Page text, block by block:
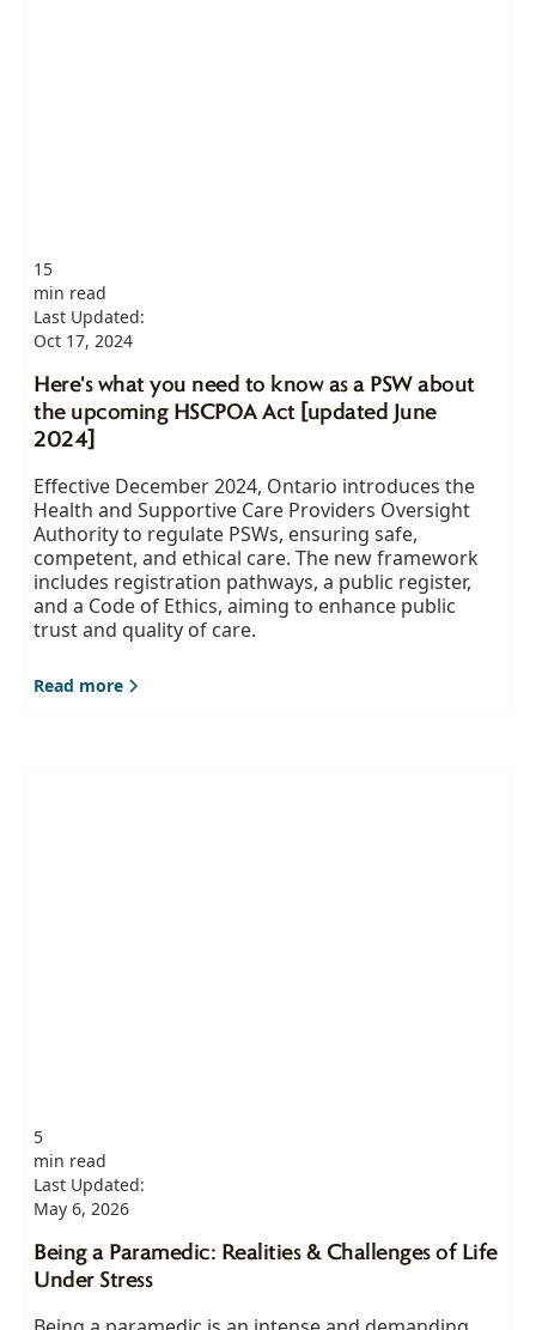
15
min read
Last Updated:
Oct 17, 2024
Here's what you need to know as a PSW about
the upcoming HSCPOA Act [updated June
2024]
Effective December 2024, Ontario introduces the
Health and Supportive Care Providers Oversight
Authority to regulate PSWs, ensuring safe,
competent, and ethical care. The new framework
includes registration pathways, a public register,
and a Code of Ethics, aiming to enhance public
trust and quality of care.
Read more
5
min read
Last Updated:
May 6, 2026
Being a Paramedic: Realities & Challenges of Life
Under Stress